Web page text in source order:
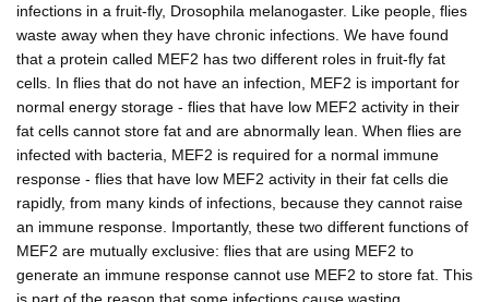
infections in a fruit-fly, Drosophila melanogaster. Like people, flies
waste away when they have chronic infections. We have found
that a protein called MEF2 has two different roles in fruit-fly fat
cells. In flies that do not have an infection, MEF2 is important for
normal energy storage - flies that have low MEF2 activity in their
fat cells cannot store fat and are abnormally lean. When flies are
infected with bacteria, MEF2 is required for a normal immune
response - flies that have low MEF2 activity in their fat cells die
rapidly, from many kinds of infections, because they cannot raise
an immune response. Importantly, these two different functions of
MEF2 are mutually exclusive: flies that are using MEF2 to
generate an immune response cannot use MEF2 to store fat. This
is part of the reason that some infections cause wasting.